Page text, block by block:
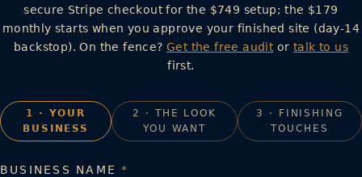
secure Stripe checkout for the $749 setup; the $179
monthly starts when you approve your finished site (day-14
backstop). On the fence?Get the free auditor talk to us
first.
1 · YOUR
BUSINESS
2 · THE LOOK
YOU WANT
3 · FINISHING
TOUCHES
BUSINESS NAME*